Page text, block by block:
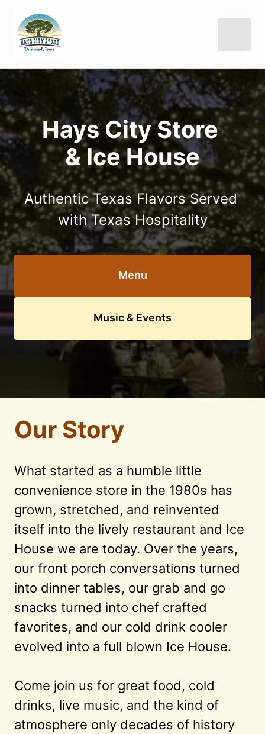
Hays City Store
& Ice House
Authentic Texas Flavors Served
with Texas Hospitality
Menu
Music & Events
Our Story
What started as a humble little
convenience store in the 1980s has
grown, stretched, and reinvented
itself into the lively restaurant and Ice
House we are today. Over the years,
our front porch conversations turned
into dinner tables, our grab and go
snacks turned into chef crafted
favorites, and our cold drink cooler
evolved into a full blown Ice House.
Come join us for great food, cold
drinks, live music, and the kind of
atmosphere only decades of history